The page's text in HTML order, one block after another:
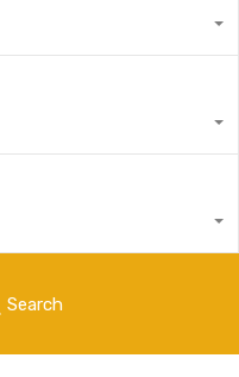
Search